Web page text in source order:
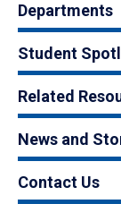
Departments
Student
Related
News and
Contact Us